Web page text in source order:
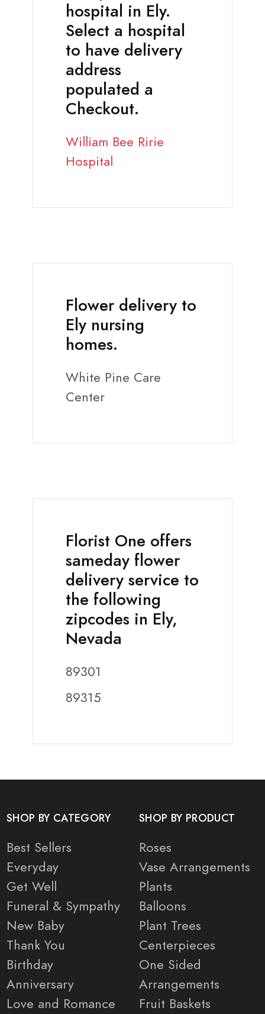
hospital in Ely.
Select a hospital
to have delivery
address
populated a
Checkout.
William Bee Ririe
Hospital
Flower delivery to
Ely nursing
homes.
White Pine Care
Center
Florist One offers
sameday flower
delivery service to
the following
zipcodes in Ely,
Nevada
89301
89315
SHOP BY CATEGORY
Best Sellers
Everyday
Get Well
Funeral & Sympathy
New Baby
Thank You
Birthday
Anniversary
Love and Romance
SHOP BY PRODUCT
Roses
Vase Arrangements
Plants
Balloons
Plant Trees
Centerpieces
One Sided
Arrangements
Fruit Baskets